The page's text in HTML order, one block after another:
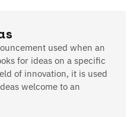
used when an
for ideas on a specific
of innovation, it is used
welcome to an